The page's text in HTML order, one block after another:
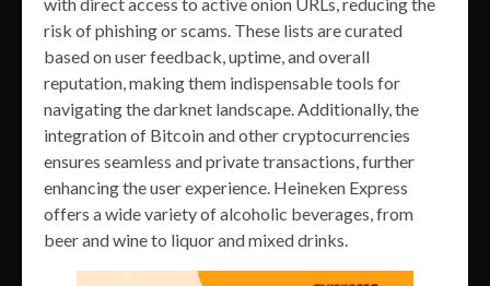
risk of phishing or scams. These lists are curated
based on user feedback, uptime, and overall
reputation, making them indispensable tools for
navigating the darknet landscape. Additionally, the
integration of Bitcoin and other cryptocurrencies
ensures seamless and private transactions, further
enhancing the user experience. Heineken Express
offers a wide variety of alcoholic beverages, from
beer and wine to liquor and mixed drinks.